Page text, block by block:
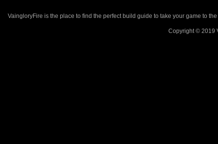
VaingloryFire is the place to find the perfect build guide to take your game to
Copyright © 2019